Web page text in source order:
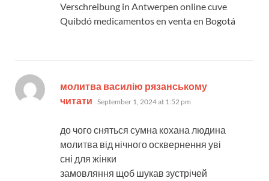
Verschreibung in Antwerpen online cuve
Quibdó medicamentos en venta en Bogotá
молитва василію рязанському
читати says:
September 1, 2024 at 1:52 pm
до чого сняться сумна кохана людина
молитва від нічного осквернення уві
сні для жінки
замовляння щоб шукав зустрічей